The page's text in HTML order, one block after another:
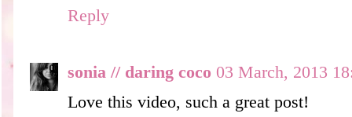
Reply
sonia // daring coco 03 March, 2013
Love this video, such a great post!